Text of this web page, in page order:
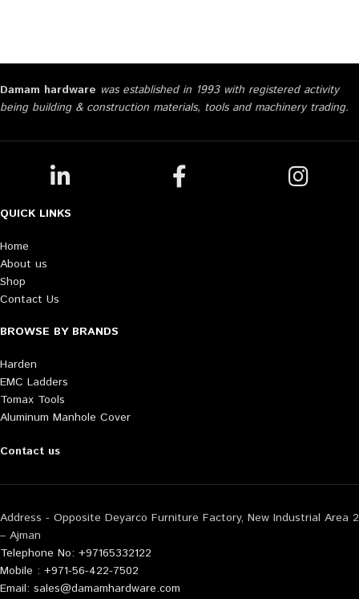
Damam hardware was established in 1993 with registered activity
being building & construction materials, tools and machinery trading.
QUICK LINKS
Home
About us
Shop
Contact Us
BROWSE BY BRANDS
Harden
EMC Ladders
Tomax Tools
Aluminum Manhole Cover
Contact us
Address - Opposite Deyarco Furniture Factory, New Industrial Area 2
– Ajman
Telephone No: +97165332122
Mobile : +971-56-422-7502
Email: sales@damamhardware.com